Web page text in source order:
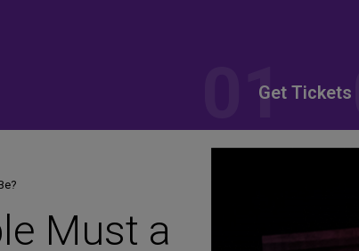
Get Tickets
Must a